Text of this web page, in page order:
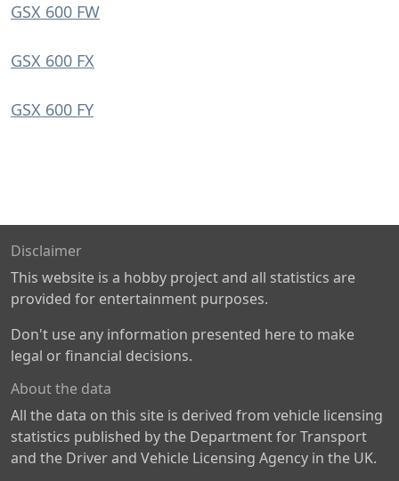
GSX 600 FW
GSX 600 FX
GSX 600 FY
Disclaimer
This website is a hobby project and all statistics are
provided for entertainment purposes.
Don't use any information presented here to make
legal or financial decisions.
About the data
All the data on this site is derived from vehicle licensing
statistics published by the Department for Transport
and the Driver and Vehicle Licensing Agency in the UK.